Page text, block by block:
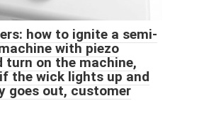
how to ignite a semi-
with piezo
turn on the machine,
the wick lights up and
goes out, customer